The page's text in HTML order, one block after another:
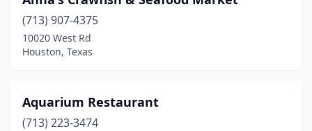
Huntsville(1)
Hurst(1)
(1)
Irving(5)
(713) 907-4375
10020 West Rd
Houston, Texas
Aquarium Restaurant
(713) 223-3474